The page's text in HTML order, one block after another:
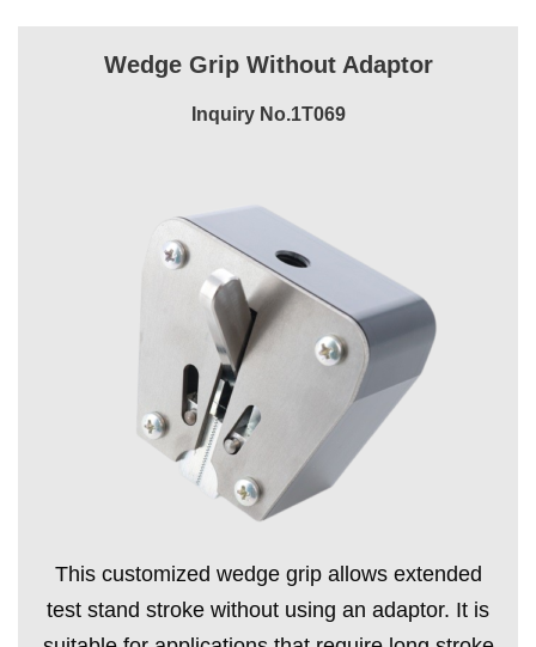
Wedge Grip Without Adaptor
Inquiry No.1T069
This customized wedge grip allows extended
test stand stroke without using an adaptor. It is